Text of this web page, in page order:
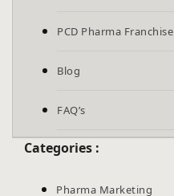
PCD Pharma Franchise
Blog
FAQ’s
Categories :
Pharma Marketing